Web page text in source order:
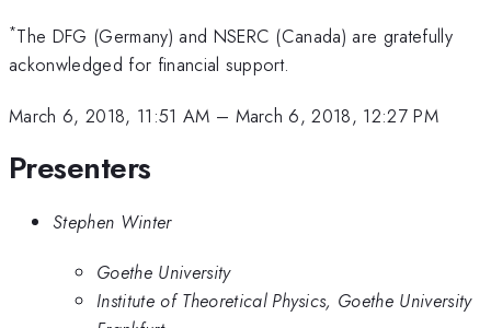
*The DFG (Germany) and NSERC (Canada) are gratefully
ackonwledged for financial support.
March 6, 2018, 11:51 AM – March 6, 2018, 12:27 PM
Presenters
Stephen Winter
Goethe University
Institute of Theoretical Physics, Goethe University